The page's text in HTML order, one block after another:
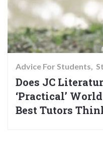
Advice For Students
Does JC
‘Practical’
Best Tutors